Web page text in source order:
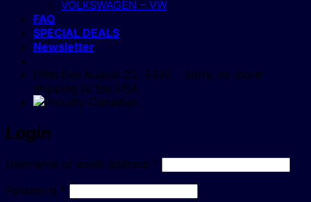
VOLKSWAGEN – VW
FAQ
SPECIAL DEALS
Newsletter
Effective August 22, 2025 - Sorry, no more
shipping to the USA.
Login
Username or email address * Required
Password * Required